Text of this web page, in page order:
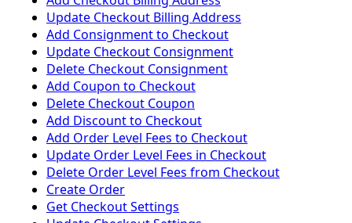
Update Checkout Billing Address
Add Consignment to Checkout
Update Checkout Consignment
Delete Checkout Consignment
Add Coupon to Checkout
Delete Checkout Coupon
Add Discount to Checkout
Add Order Level Fees to Checkout
Update Order Level Fees in Checkout
Delete Order Level Fees from Checkout
Create Order
Get Checkout Settings